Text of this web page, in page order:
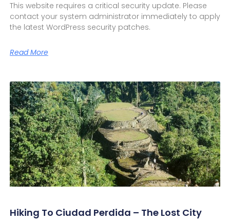
This website requires a critical security update. Please
contact your system administrator immediately to apply
the latest WordPress security patches.
Read More
Hiking To Ciudad Perdida – The Lost City